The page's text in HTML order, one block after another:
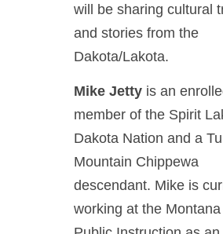
will be sharing cultural
and stories from the
Dakota/Lakota.
Mike Jetty is an
member of the Spirit
Dakota Nation and a
Mountain Chippewa
descendant. Mike is
working at the